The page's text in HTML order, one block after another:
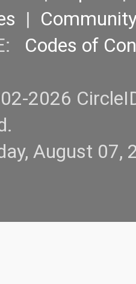
|
Codes of
2026
August